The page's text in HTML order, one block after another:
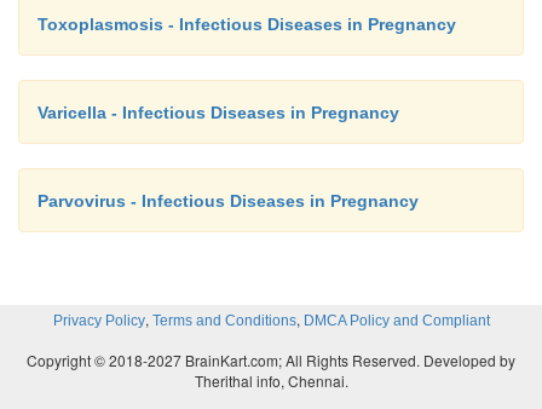
Toxoplasmosis - Infectious Diseases in Pregnancy
Varicella - Infectious Diseases in Pregnancy
Parvovirus - Infectious Diseases in Pregnancy
Privacy Policy, Terms and Conditions, DMCA Policy and Compliant
Copyright © 2018-2027 BrainKart.com; All Rights Reserved. Developed by
Therithal info, Chennai.